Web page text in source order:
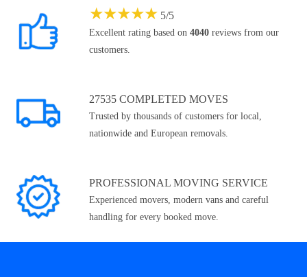
★★★★★ 5/5
Excellent rating based on 4040 reviews from our
customers.
27535 COMPLETED MOVES
Trusted by thousands of customers for local,
nationwide and European removals.
PROFESSIONAL MOVING SERVICE
Experienced movers, modern vans and careful
handling for every booked move.